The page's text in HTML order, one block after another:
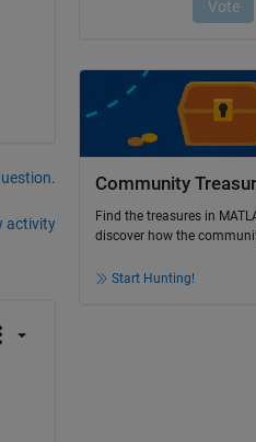
activity
Community
Find the treasures in
discover how the
Start Hunting!